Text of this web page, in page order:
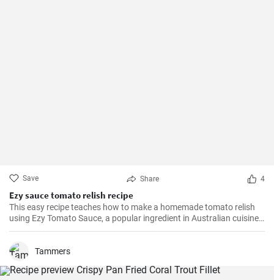
Save Share 4
Ezy sauce tomato relish recipe
This easy recipe teaches how to make a homemade tomato relish
using Ezy Tomato Sauce, a popular ingredient in Australian cuisine.
Don't miss it!
Tammers